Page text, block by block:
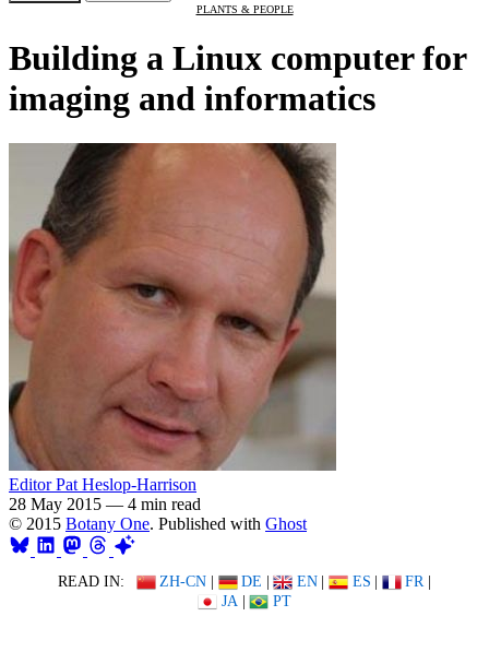
PLANTS & PEOPLE
Building a Linux computer for
imaging and informatics
Editor Pat Heslop-Harrison
28 May 2015 — 4 min read
© 2015 Botany One. Published with Ghost
READ IN: ZH-CN | DE | EN | ES | FR |
JA | PT